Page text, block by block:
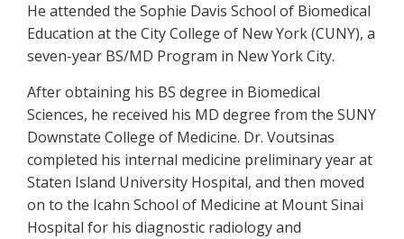
He attended the Sophie Davis School of Biomedical
Education at the City College of New York (CUNY), a
seven-year BS/MD Program in New York City.
After obtaining his BS degree in Biomedical
Sciences, he received his MD degree from the SUNY
Downstate College of Medicine. Dr. Voutsinas
completed his internal medicine preliminary year at
Staten Island University Hospital, and then moved
on to the Icahn School of Medicine at Mount Sinai
Hospital for his diagnostic radiology and